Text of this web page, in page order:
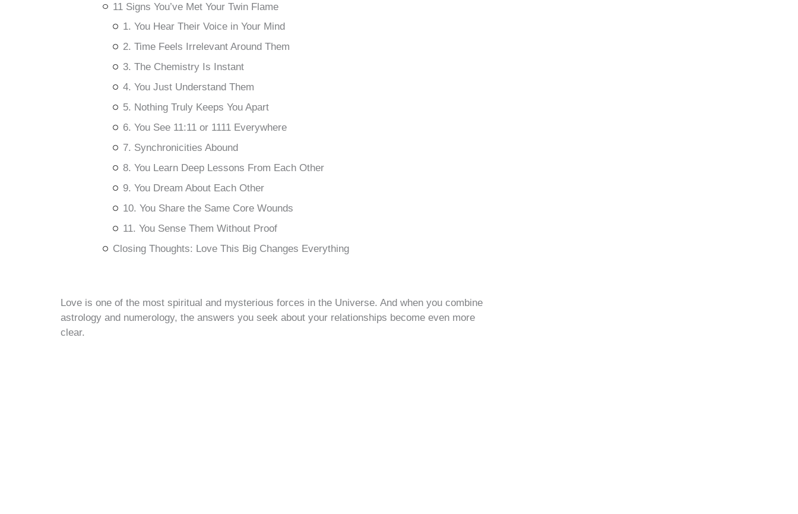
11 Signs You’ve Met Your Twin Flame
1. You Hear Their Voice in Your Mind
2. Time Feels Irrelevant Around Them
3. The Chemistry Is Instant
4. You Just Understand Them
5. Nothing Truly Keeps You Apart
6. You See 11:11 or 1111 Everywhere
7. Synchronicities Abound
8. You Learn Deep Lessons From Each Other
9. You Dream About Each Other
10. You Share the Same Core Wounds
11. You Sense Them Without Proof
Closing Thoughts: Love This Big Changes Everything
Love is one of the most spiritual and mysterious forces in the Universe. And when you combine
astrology and numerology, the answers you seek about your relationships become even more
clear.